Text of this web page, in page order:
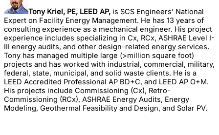
Tony Kriel, PE, LEED AP, is SCS Engineers’ National
Expert on Facility Energy Management. He has 13 years of
consulting experience as a mechanical engineer. His project
experience includes specializing in Cx, RCx, ASHRAE Level I-
III energy audits, and other design-related energy services.
Tony has managed multiple large (>million square foot)
projects and has worked with industrial, commercial, military,
federal, state, municipal, and solid waste clients. He is a
LEED Accredited Professional AP BD+C, and LEED AP O+M.
His projects include Commissioning (Cx), Retro-
Commissioning (RCx), ASHRAE Energy Audits, Energy
Modeling, Geothermal Feasibility and Design, and Solar PV.